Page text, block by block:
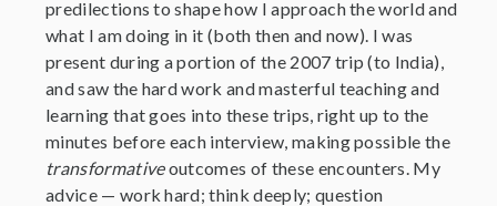
predilections to shape how I approach the world and
what I am doing in it (both then and now). I was
present during a portion of the 2007 trip (to India),
and saw the hard work and masterful teaching and
learning that goes into these trips, right up to the
minutes before each interview, making possible the
transformativeoutcomes of these encounters. My
advice — work hard; think deeply; question